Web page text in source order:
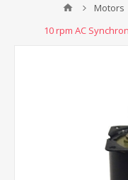
Motors
10 rpm AC